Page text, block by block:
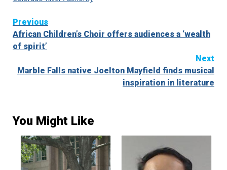
Continue
Reading
Previous
African Children’s Choir offers audiences a ‘wealth
of spirit’
Next
Marble Falls native Joelton Mayfield finds musical
inspiration in literature
You Might Like